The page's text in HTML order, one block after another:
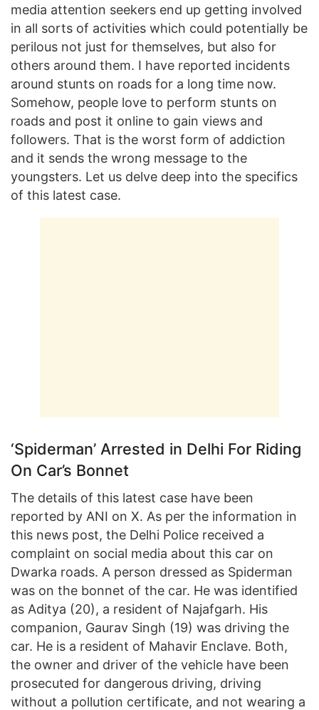
media attention seekers end up getting involved
in all sorts of activities which could potentially be
perilous not just for themselves, but also for
others around them. I have reported incidents
around stunts on roads for a long time now.
Somehow, people love to perform stunts on
roads and post it online to gain views and
followers. That is the worst form of addiction
and it sends the wrong message to the
youngsters. Let us delve deep into the specifics
of this latest case.
‘Spiderman’ Arrested in Delhi For Riding
On Car’s Bonnet
The details of this latest case have been
reported by ANI on X. As per the information in
this news post, the Delhi Police received a
complaint on social media about this car on
Dwarka roads. A person dressed as Spiderman
was on the bonnet of the car. He was identified
as Aditya (20), a resident of Najafgarh. His
companion, Gaurav Singh (19) was driving the
car. He is a resident of Mahavir Enclave. Both,
the owner and driver of the vehicle have been
prosecuted for dangerous driving, driving
without a pollution certificate, and not wearing a